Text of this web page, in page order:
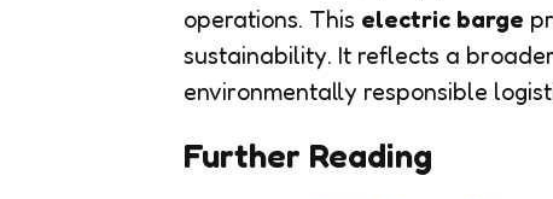
operations. This electric barge
sustainability. It reflects a
environmentally responsible
Further Reading